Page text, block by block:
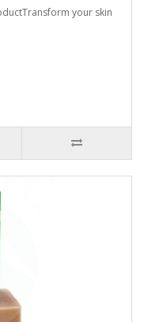
your skin